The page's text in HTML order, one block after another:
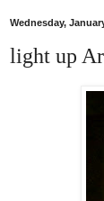
Wednesday,
light up